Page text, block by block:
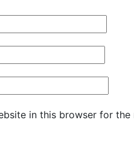
in this browser for